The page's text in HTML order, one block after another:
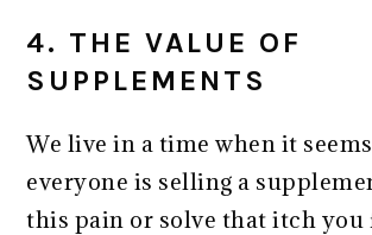
4. THE VALUE OF
SUPPLEMENTS
We live in a time when it
everyone is selling a
this pain or solve that itch you